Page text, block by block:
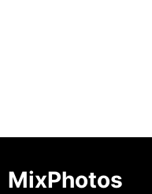
MixPhotos